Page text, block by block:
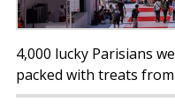
4,000 lucky Parisians
packed with treats